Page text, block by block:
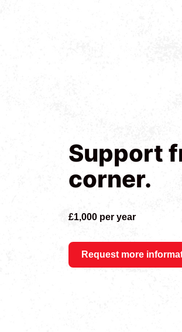
Support
corner.
£1,000 per year
Request more